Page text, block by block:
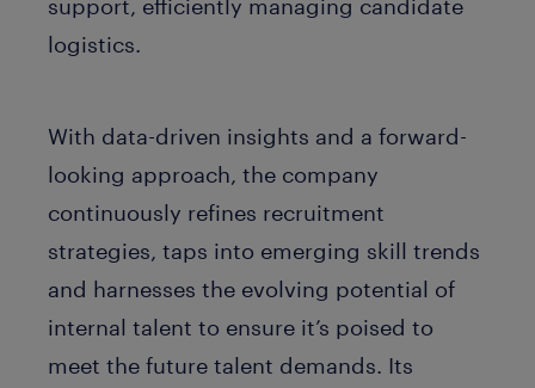
support, efficiently managing candidate
logistics.
With data-driven insights and a forward-
looking approach, the company
continuously refines recruitment
strategies, taps into emerging skill trends
and harnesses the evolving potential of
internal talent to ensure it’s poised to
meet the future talent demands. Its